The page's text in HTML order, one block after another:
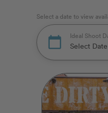
Select a date to view
calendar_today Ideal Shoot
Select Date